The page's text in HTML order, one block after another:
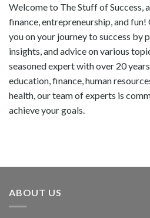
Welcome to The Stuff of Success,
finance, entrepreneurship, and
you on your journey to success by
insights, and advice on various
seasoned expert with over 20
education, finance, human
health, our team of experts is
achieve your goals.
ABOUT US